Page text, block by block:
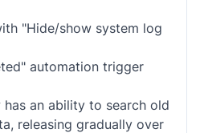
"Hide/show system log
automation trigger
an ability to search old
releasing gradually over